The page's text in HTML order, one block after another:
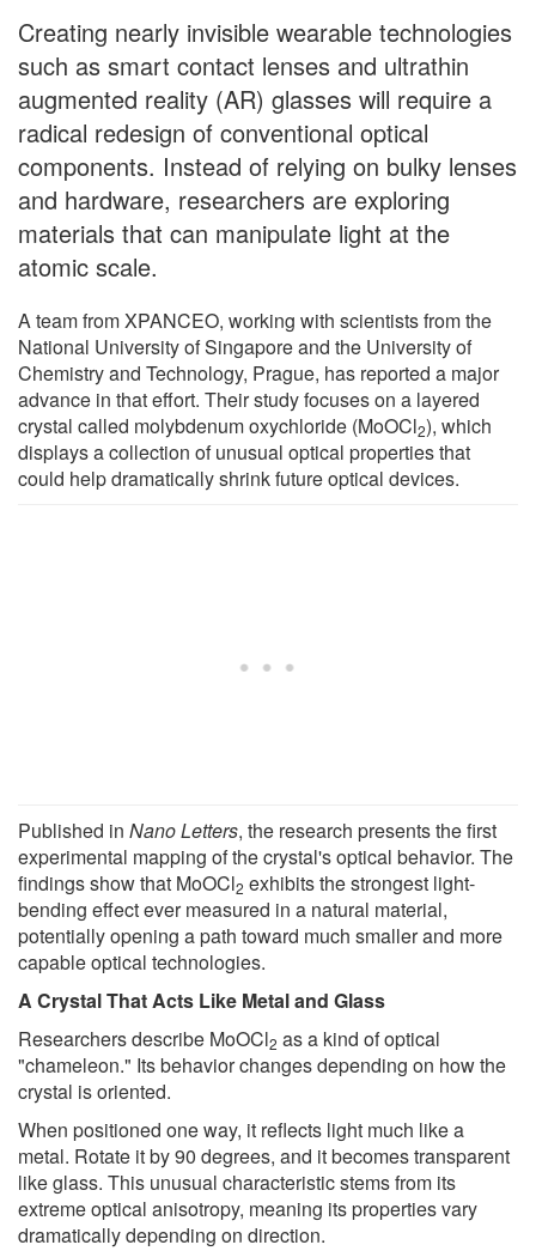
Creating nearly invisible wearable technologies
such as smart contact lenses and ultrathin
augmented reality (AR) glasses will require a
radical redesign of conventional optical
components. Instead of relying on bulky lenses
and hardware, researchers are exploring
materials that can manipulate light at the
atomic scale.
A team from XPANCEO, working with scientists from the
National University of Singapore and the University of
Chemistry and Technology, Prague, has reported a major
advance in that effort. Their study focuses on a layered
crystal called molybdenum oxychloride (MoOCl2), which
displays a collection of unusual optical properties that
could help dramatically shrink future optical devices.
Published in Nano Letters, the research presents the first
experimental mapping of the crystal's optical behavior. The
findings show that MoOCl2 exhibits the strongest light-
bending effect ever measured in a natural material,
potentially opening a path toward much smaller and more
capable optical technologies.
A Crystal That Acts Like Metal and Glass
Researchers describe MoOCl2 as a kind of optical
"chameleon." Its behavior changes depending on how the
crystal is oriented.
When positioned one way, it reflects light much like a
metal. Rotate it by 90 degrees, and it becomes transparent
like glass. This unusual characteristic stems from its
extreme optical anisotropy, meaning its properties vary
dramatically depending on direction.